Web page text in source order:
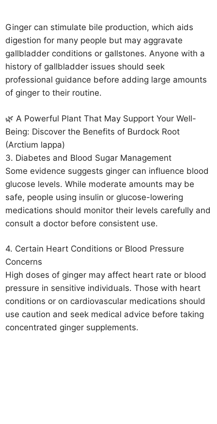
Ginger can stimulate bile production, which aids
digestion for many people but may aggravate
gallbladder conditions or gallstones. Anyone with a
history of gallbladder issues should seek
professional guidance before adding large amounts
of ginger to their routine.
🌿 A Powerful Plant That May Support Your Well-
Being: Discover the Benefits of Burdock Root
(Arctium lappa)
3. Diabetes and Blood Sugar Management
Some evidence suggests ginger can influence blood
glucose levels. While moderate amounts may be
safe, people using insulin or glucose-lowering
medications should monitor their levels carefully and
consult a doctor before consistent use.
4. Certain Heart Conditions or Blood Pressure
Concerns
High doses of ginger may affect heart rate or blood
pressure in sensitive individuals. Those with heart
conditions or on cardiovascular medications should
use caution and seek medical advice before taking
concentrated ginger supplements.